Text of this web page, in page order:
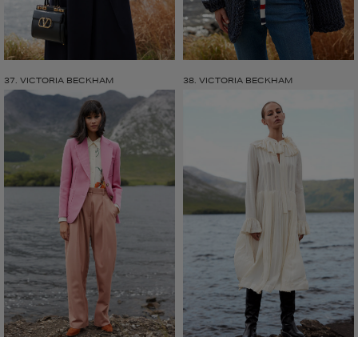
37. VICTORIA BECKHAM 38. VICTORIA BECKHAM